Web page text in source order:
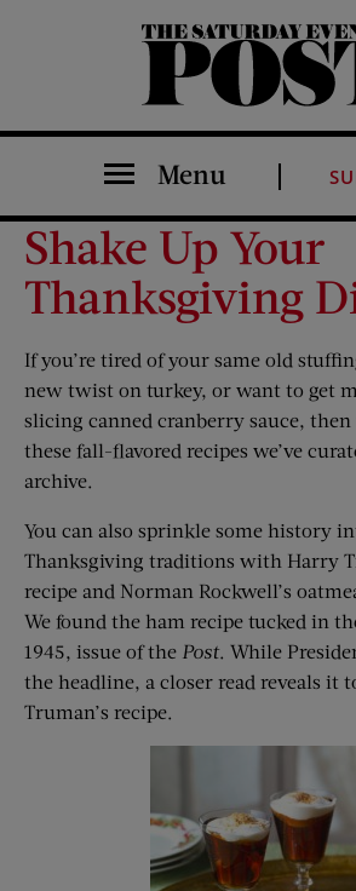
The Saturday Evening Post
Menu
Shake Up Your
Thanksgiving
If you’re tired of your same old
new twist on turkey, or want to get
slicing canned cranberry sauce, then
these fall-flavored recipes we’ve
archive.
You can also sprinkle some history
Thanksgiving traditions with Harry
recipe and Norman Rockwell’s
We found the ham recipe tucked in
1945, issue of the Post. While
the headline, a closer read reveals it
Truman’s recipe.